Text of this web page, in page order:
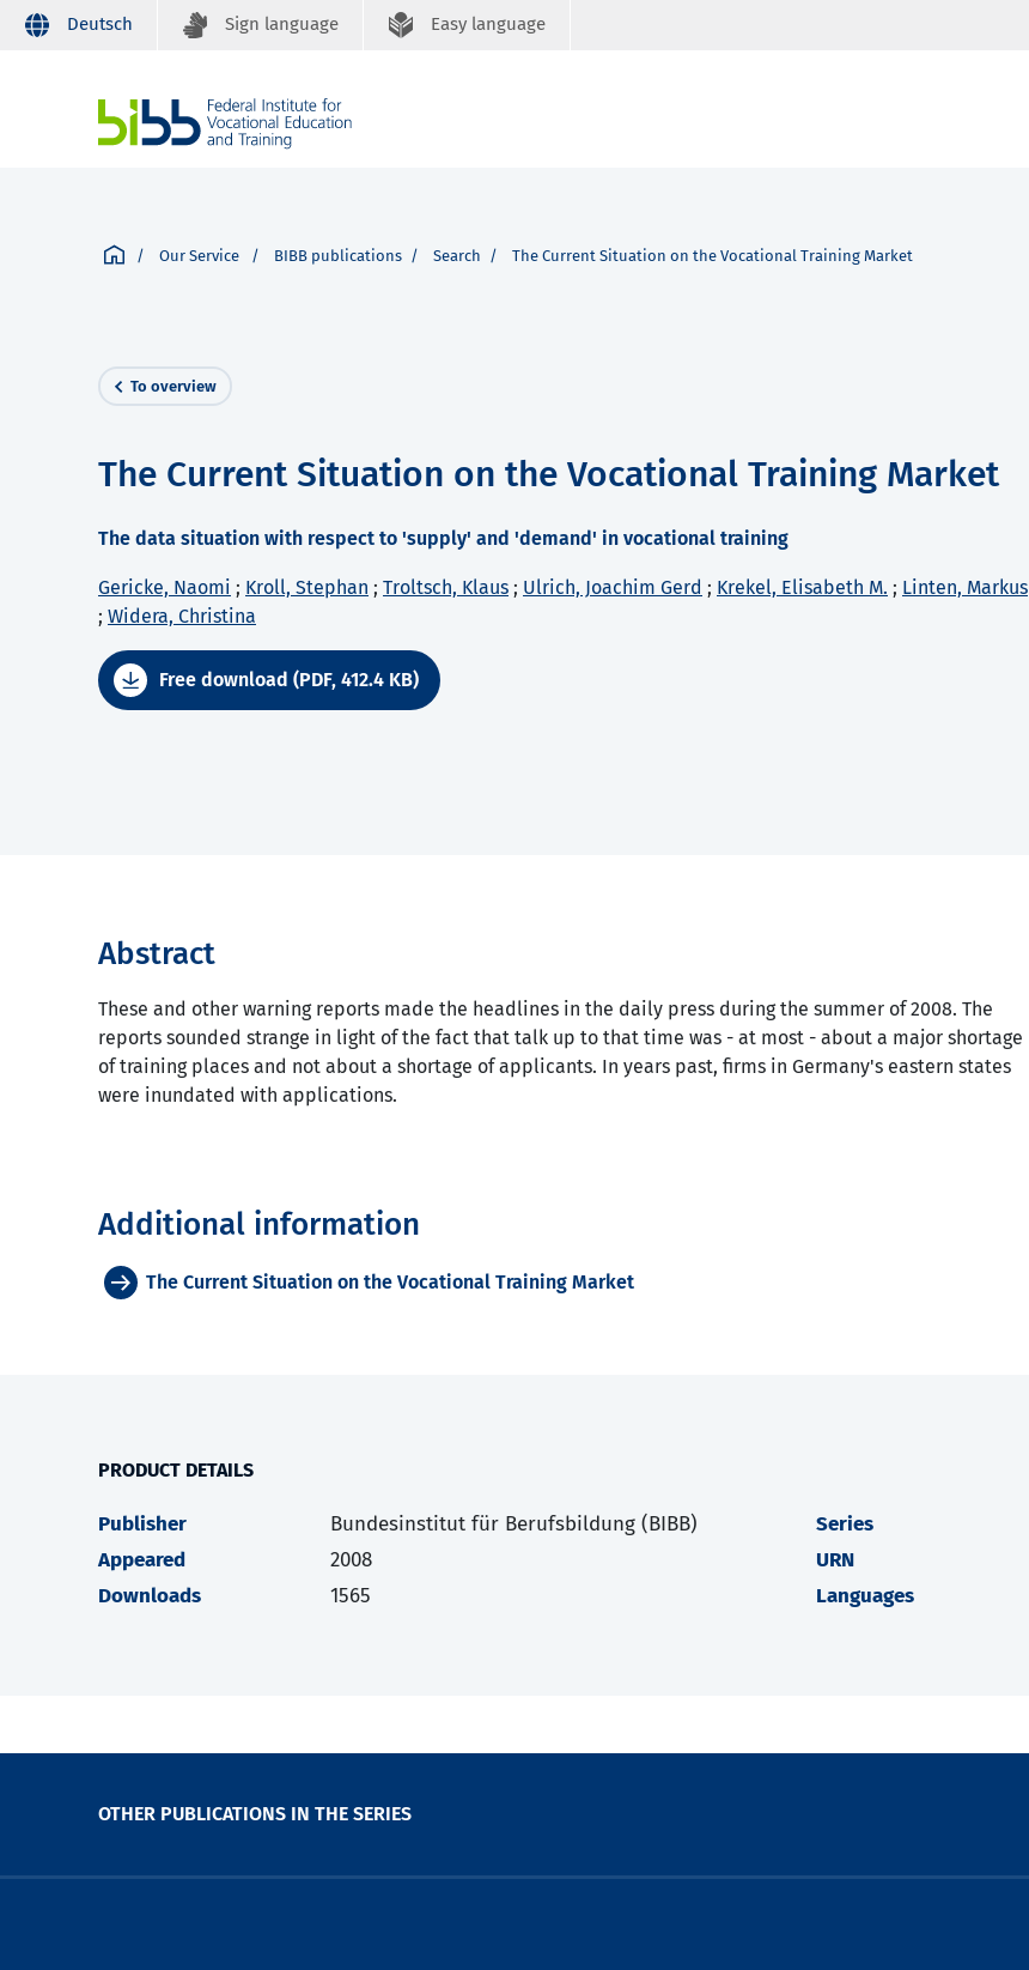
Deutsch Sign language Easy language
Our Service BIBB publications Search The Current Situation on the Vocational Training Market
To overview
The Current Situation on the Vocational Training Market
The data situation with respect to 'supply' and 'demand' in vocational training
Gericke, Naomi ; Kroll, Stephan ; Troltsch, Klaus ; Ulrich, Joachim Gerd ; Krekel, Elisabeth M. ; Linten, Markus
; Widera, Christina
Free download (PDF, 412.4 KB)
Abstract
These and other warning reports made the headlines in the daily press during the summer of 2008. The
reports sounded strange in light of the fact that talk up to that time was - at most - about a major shortage
of training places and not about a shortage of applicants. In years past, firms in Germany's eastern states
were inundated with applications.
Additional information
The Current Situation on the Vocational Training Market
PRODUCT DETAILS
Publisher
Bundesinstitut für Berufsbildung (BIBB)
Appeared
2008
Downloads
1565
Series
URN
Languages
OTHER PUBLICATIONS IN THE SERIES